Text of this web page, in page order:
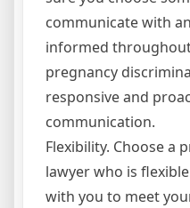
communicate with
informed
pregnancy
responsive and
communication.
Flexibility. Choose a
lawyer who is
with you to meet